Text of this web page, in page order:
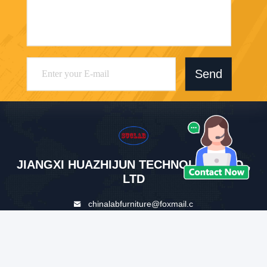
Send
JIANGXI HUAZHIJUN TECHNOLOGY CO.,
LTD
chinalabfurniture@foxmail.c